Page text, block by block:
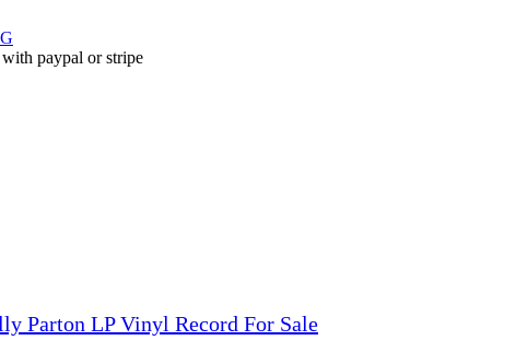
Parton LP Vinyl Record For Sale